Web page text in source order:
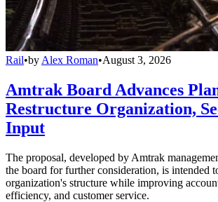
Rail•by Alex Roman•August 3, 2026
Amtrak Board Advances
Restructure Organization,
Input
The proposal, developed by Amtrak
the board for further consideration, is intended
organization's structure while improving
efficiency, and customer service.